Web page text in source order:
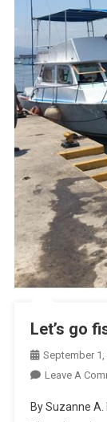
Let’s go
September 1,
Leave A
By Suzanne